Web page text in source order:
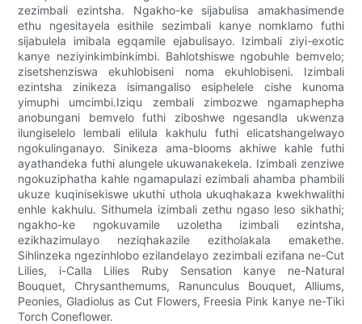
zezimbali ezintsha. Ngakho-ke sijabulisa amakhasimende
ethu ngesitayela esithile sezimbali kanye nomklamo futhi
sijabulela imibala egqamile ejabulisayo. Izimbali ziyi-exotic
kanye neziyinkimbinkimbi. Bahlotshiswe ngobuhle bemvelo;
zisetshenziswa ekuhlobiseni noma ekuhlobiseni. Izimbali
ezintsha zinikeza isimangaliso esiphelele cishe kunoma
yimuphi umcimbi.Iziqu zembali zimbozwe ngamaphepha
anobungani bemvelo futhi ziboshwe ngesandla ukwenza
ilungiselelo lembali elilula kakhulu futhi elicatshangelwayo
ngokulinganayo. Sinikeza ama-blooms akhiwe kahle futhi
ayathandeka futhi alungele ukuwanakekela. Izimbali zenziwe
ngokuziphatha kahle ngamapulazi ezimbali ahamba phambili
ukuze kuqinisekiswe ukuthi uthola ukuqhakaza kwekhwalithi
enhle kakhulu. Sithumela izimbali zethu ngaso leso sikhathi;
ngakho-ke ngokuvamile uzoletha izimbali ezintsha,
ezikhazimulayo neziqhakazile ezitholakala emakethe.
Sihlinzeka ngezinhlobo ezilandelayo zezimbali ezifana ne-Cut
Lilies, i-Calla Lilies Ruby Sensation kanye ne-Natural
Bouquet, Chrysanthemums, Ranunculus Bouquet, Alliums,
Peonies, Gladiolus as Cut Flowers, Freesia Pink kanye ne-Tiki
Torch Coneflower.